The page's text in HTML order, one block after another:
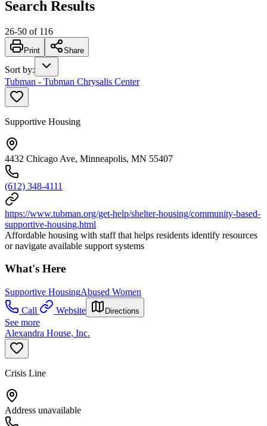
Search Results
26-50 of 116
Print Share
Sort by:
Tubman - Tubman Chrysalis Center
Supportive Housing
4432 Chicago Ave, Minneapolis, MN 55407
(612) 348-4111
https://www.tubman.org/get-help/shelter-housing/community-based-
supportive-housing.html
Affordable housing with staff that helps residents identify resources
or navigate available support systems
What's Here
Supportive HousingAbused Women
Call
Website Directions
See more
Alexandra House, Inc.
Crisis Line
Address unavailable